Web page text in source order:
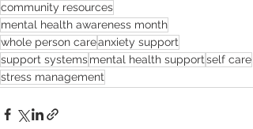
community resources
mental health awareness month
whole person careanxiety support
support systemsmental health supportself care
stress management